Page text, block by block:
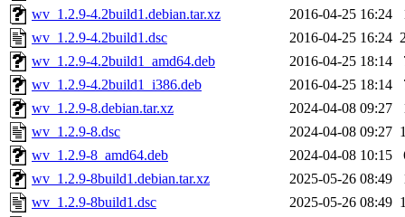
wv_1.2.9-4.2build1.debian.tar.xz
2016-04-25 16:24
wv_1.2.9-4.2build1.dsc
2016-04-25 16:24
wv_1.2.9-4.2build1_amd64.deb
2016-04-25 18:14
wv_1.2.9-4.2build1_i386.deb
2016-04-25 18:14
wv_1.2.9-8.debian.tar.xz
2024-04-08 09:27
wv_1.2.9-8.dsc
2024-04-08 09:27
wv_1.2.9-8_amd64.deb
2024-04-08 10:15
wv_1.2.9-8build1.debian.tar.xz
2025-05-26 08:49
wv_1.2.9-8build1.dsc
2025-05-26 08:49